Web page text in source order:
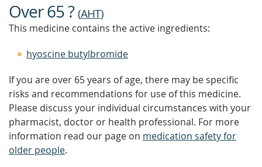
Over 65 ?(AHT)
This medicine contains the active ingredients:
hyoscine butylbromide
If you are over 65 years of age, there may be specific
risks and recommendations for use of this medicine.
Please discuss your individual circumstances with your
pharmacist, doctor or health professional. For more
information read our page on medication safety for
older people.